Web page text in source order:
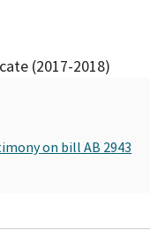
(2017-2018)
on bill AB 2943